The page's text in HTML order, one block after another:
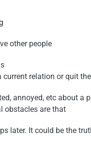
other people
relation or quit
annoyed, etc about
obstacles are that
later. It could be the